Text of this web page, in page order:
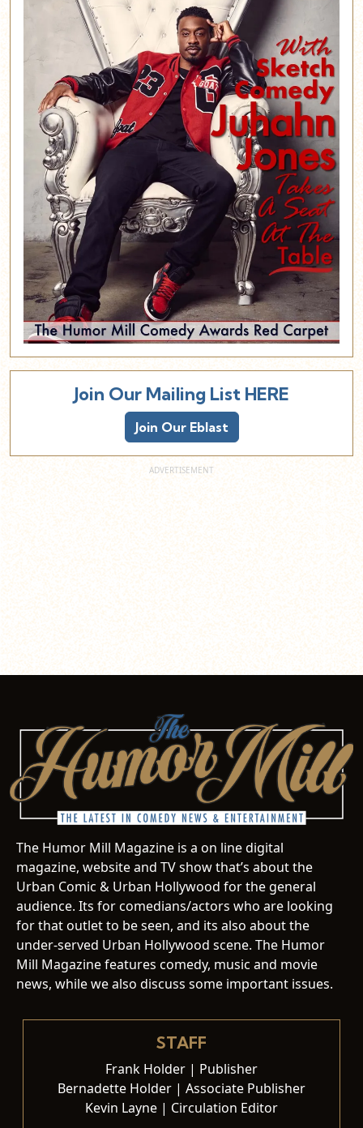
Join Our Mailing List HERE
Join Our Eblast
The Humor Mill Magazine is a on line digital
magazine, website and TV show that’s about the
Urban Comic & Urban Hollywood for the general
audience. Its for comedians/actors who are looking
for that outlet to be seen, and its also about the
under-served Urban Hollywood scene. The Humor
Mill Magazine features comedy, music and movie
news, while we also discuss some important issues.
STAFF
Frank Holder | Publisher
Bernadette Holder | Associate Publisher
Kevin Layne | Circulation Editor